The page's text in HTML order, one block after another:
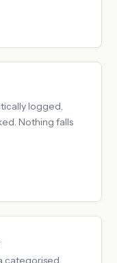
logged,
Nothing falls
categorised